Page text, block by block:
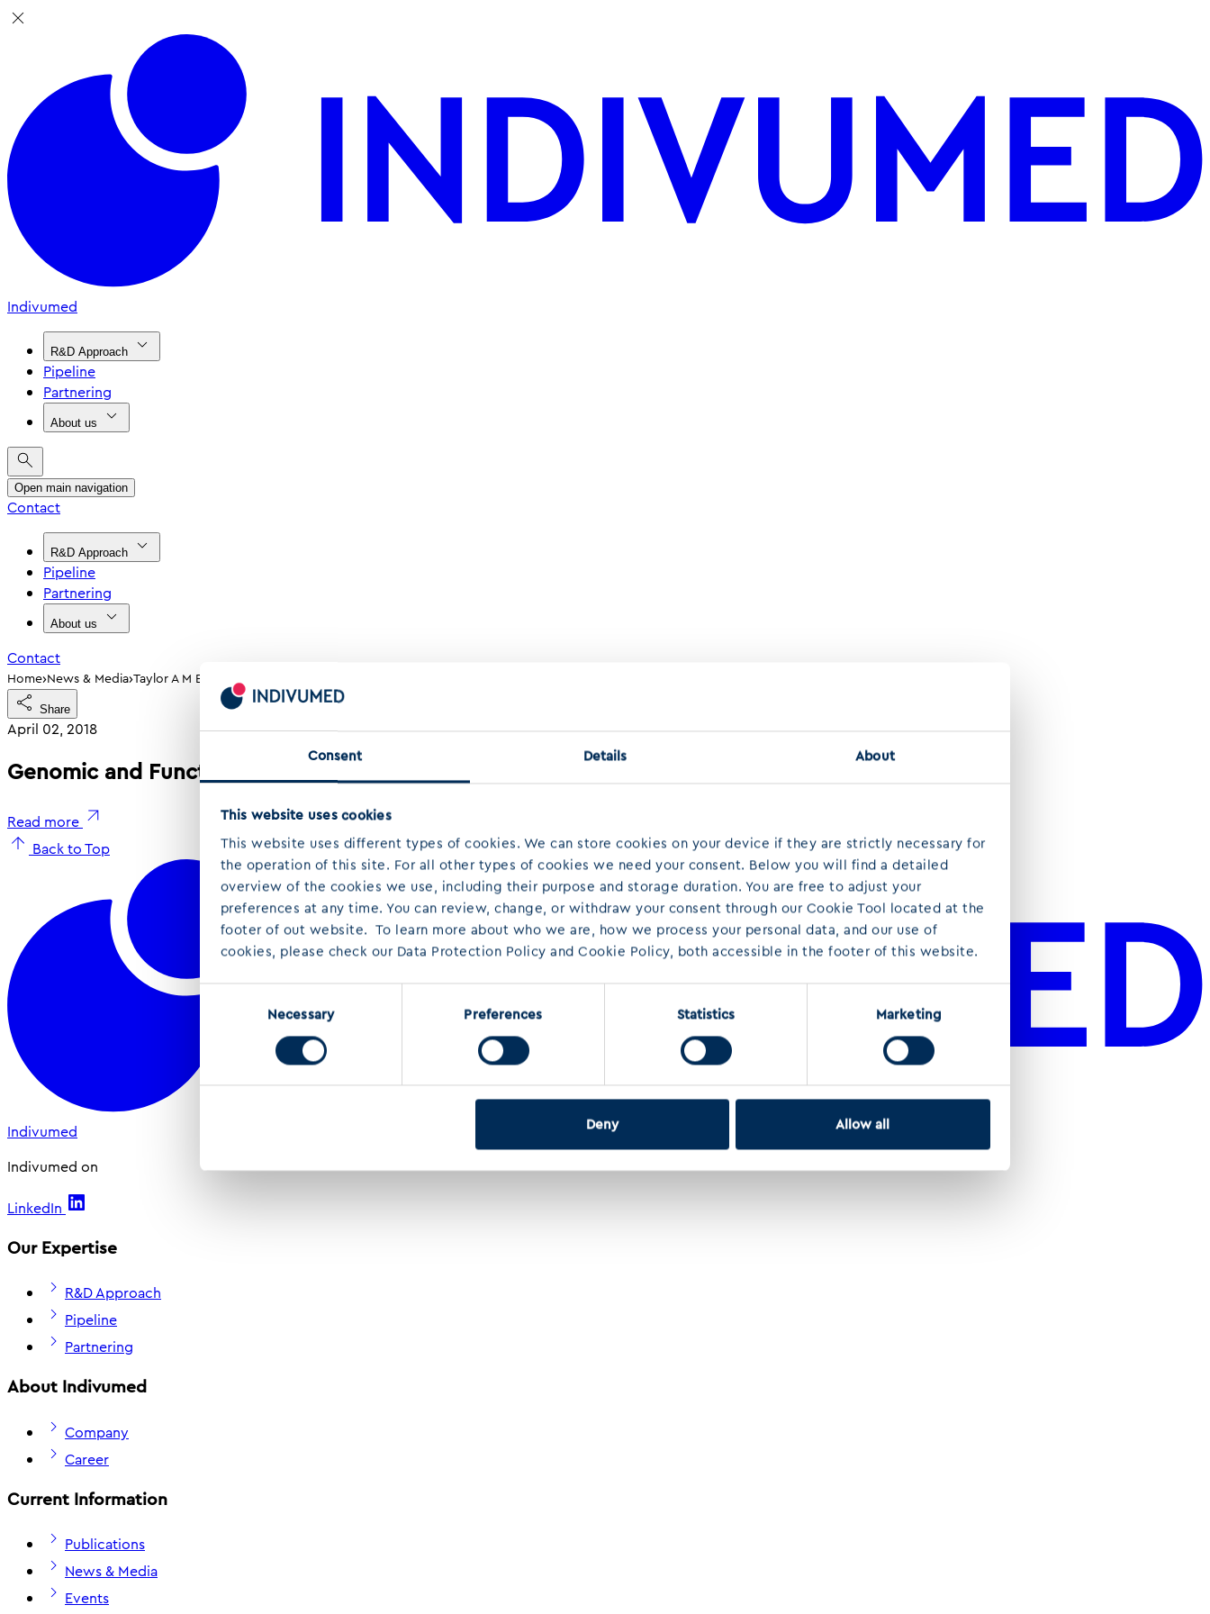
Consent Details About
This website uses cookies
This website uses different types of cookies. We can store cookies on your device if they are strictly necessary for
the operation of this site. For all other types of cookies we need your consent. Below you will find a detailed
overview of the cookies we use, including their purpose and storage duration. You are free to adjust your
preferences at any time. You can review, change, or withdraw your consent through our Cookie Tool located at the
footer of out website. To learn more about who we are, how we process your personal data, and our use of
cookies, please check our Data Protection Policy and Cookie Policy, both accessible in the footer of this website.
Consent
Necessary Preferences Statistics Marketing
Deny Allow all
Indivumed
R&D Approach
Pipeline
Partnering
About us
Open main navigation
Contact
R&D Approach
Pipeline
Partnering
About us
Contact
Home›News & Media›Taylor A M Et Al Genomic And Functional Approaches To Understanding Cancer Aneuploidy
Share
April 02, 2018
Genomic and Functional Approaches to Understanding Cancer Aneuploidy
Read more
Back to Top
Indivumed
Indivumed on
LinkedIn
Our Expertise
R&D Approach
Pipeline
Partnering
About Indivumed
Company
Career
Current Information
Publications
News & Media
Events